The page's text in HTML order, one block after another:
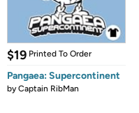
$19 Printed To Order
Pangaea: Supercontinent
byCaptain RibMan